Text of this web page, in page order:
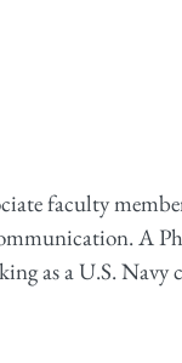
faculty
A
as a U.S. Navy